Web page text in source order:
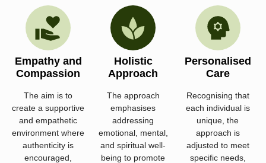
Empathy and
Compassion
The aim is to
create a supportive
and empathetic
environment where
authenticity is
encouraged,
Holistic
Approach
The approach
emphasises
addressing
emotional, mental,
and spiritual well-
being to promote
Personalised
Care
Recognising that
each individual is
unique, the
approach is
adjusted to meet
specific needs,